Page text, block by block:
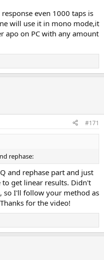
even 1000 taps is
will use it in mono mode,it
apo on PC with any amount
#171
rephase:
and rephase part and just
get linear results. Didn't
so I'll follow your method as
for the video!